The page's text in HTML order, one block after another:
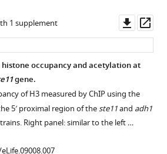
eLife.09008
1 supplement
asset
histone occupancy and acetylation at
gene.
of H3 measured by ChIP using the
5′ proximal region of theste11and adh1
Right panel: similar to the left …